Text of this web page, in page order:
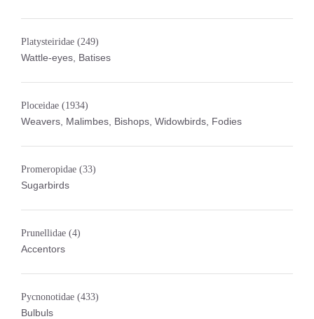
Platysteiridae (249)
Wattle-eyes, Batises
Ploceidae (1934)
Weavers, Malimbes, Bishops, Widowbirds, Fodies
Promeropidae (33)
Sugarbirds
Prunellidae (4)
Accentors
Pycnonotidae (433)
Bulbuls